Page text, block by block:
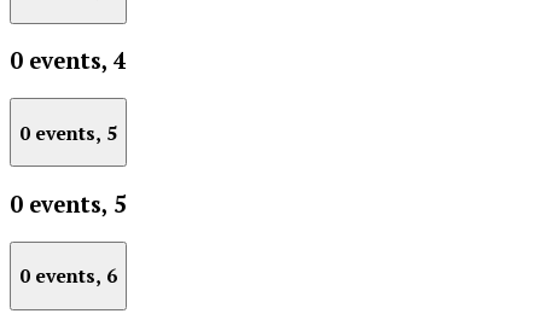
0 events, 4
0 events, 5
0 events, 5
0 events, 6